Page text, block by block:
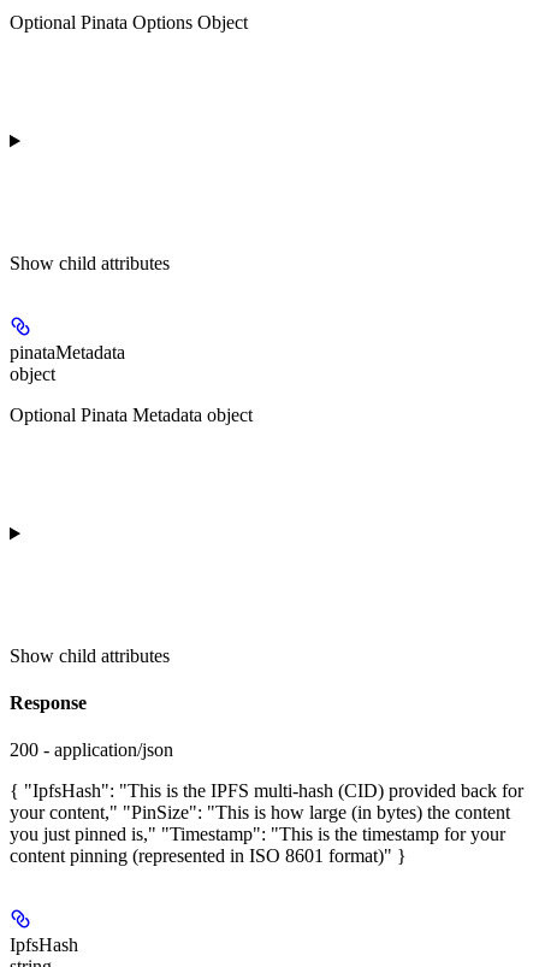
Optional Pinata Options Object
Show child attributes
pinataMetadata
object
Optional Pinata Metadata object
Show child attributes
Response
200 - application/json
{ "IpfsHash": "This is the IPFS multi-hash (CID) provided back for
your content," "PinSize": "This is how large (in bytes) the content
you just pinned is," "Timestamp": "This is the timestamp for your
content pinning (represented in ISO 8601 format)" }
IpfsHash